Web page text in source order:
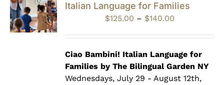
Italian Language for Families
$125.00 – $140.00Price
through
$140.00
Ciao Bambini! Italian Language for
Families by The Bilingual Garden NY
Wednesdays, July 29 - August 12th,